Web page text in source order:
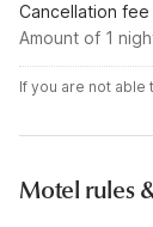
Cancellation
Amount of 1
If you are not
Motel rules